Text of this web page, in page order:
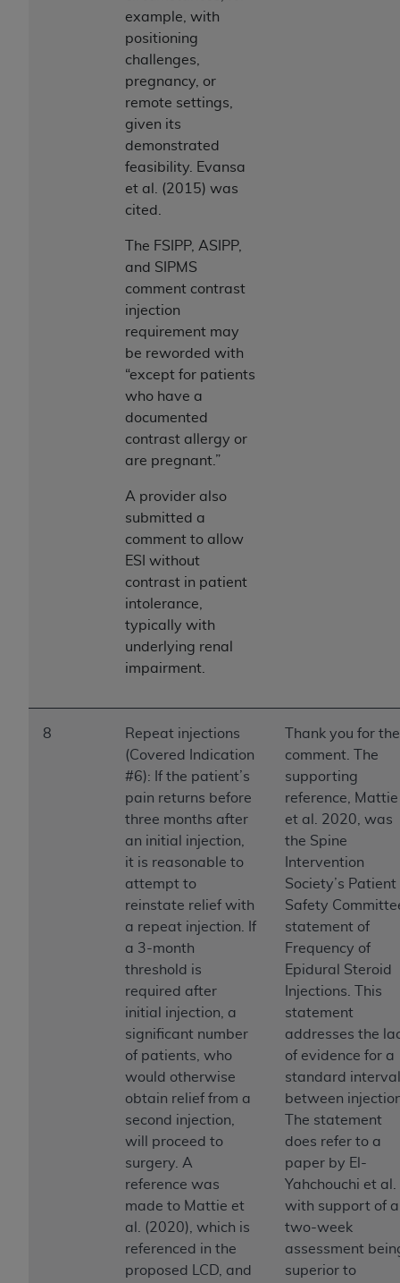
example, with
positioning
challenges,
pregnancy, or
remote settings,
given its
demonstrated
feasibility. Evansa
et al. (2015) was
cited.
The FSIPP, ASIPP,
and SIPMS
comment contrast
injection
requirement may
be reworded with
“except for patients
who have a
documented
contrast allergy or
are pregnant.”
A provider also
submitted a
comment to allow
ESI without
contrast in patient
intolerance,
typically with
underlying renal
impairment.
8
Repeat injections
(Covered Indication
#6): If the patient’s
pain returns before
three months after
an initial injection,
it is reasonable to
attempt to
reinstate relief with
a repeat injection. If
a 3-month
threshold is
required after
initial injection, a
significant number
of patients, who
would otherwise
obtain relief from a
second injection,
will proceed to
surgery. A
reference was
made to Mattie et
al. (2020), which is
referenced in the
proposed LCD, and
Thank you for the
comment. The
supporting
reference, Mattie
et al. 2020, was
the Spine
Intervention
Society’s Patient
Safety
statement of
Frequency of
Epidural Steroid
Injections. This
statement
addresses the
of evidence for a
standard interval
between
The statement
does refer to a
paper by El-
Yahchouchi et al.
with support of a
two-week
assessment
superior to